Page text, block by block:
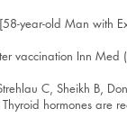
year-old Man with
vaccination Inn
C, Sheikh B,
hormones